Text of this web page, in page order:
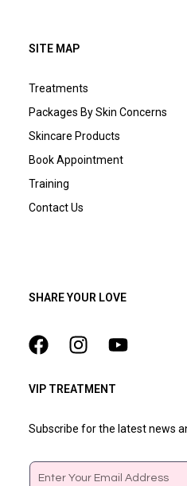
SITE MAP
Treatments
Packages By Skin Concerns
Skincare Products
Book Appointment
Training
Contact Us
SHARE YOUR LOVE
VIP TREATMENT
Subscribe for the latest news
Email